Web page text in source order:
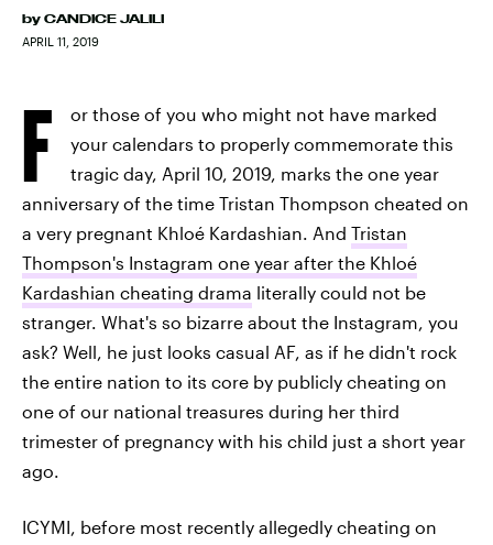
by CANDICE JALILI
APRIL 11, 2019
F
or those of you who might not have marked
your calendars to properly commemorate this
tragic day, April 10, 2019, marks the one year
anniversary of the time Tristan Thompson cheated on
a very pregnant Khloé Kardashian. And Tristan
Thompson's Instagram one year after the Khloé
Kardashian cheating drama literally could not be
stranger. What's so bizarre about the Instagram, you
ask? Well, he just looks casual AF, as if he didn't rock
the entire nation to its core by publicly cheating on
one of our national treasures during her third
trimester of pregnancy with his child just a short year
ago.
ICYMI, before most recently allegedly cheating on